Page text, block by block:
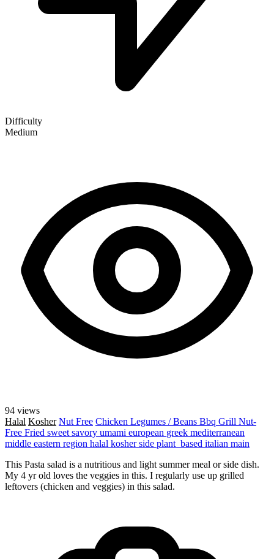
Difficulty
Medium
94 views
Halal Kosher Nut Free Chicken Legumes / Beans Bbq Grill Nut-
Free Fried sweet savory umami european greek mediterranean
middle eastern region halal kosherside plant_based italian main
This Pasta salad is a nutritious and light summer meal or side dish.
My 4 yr old loves the veggies in this. I regularly use up grilled
leftovers (chicken and veggies) in this salad.